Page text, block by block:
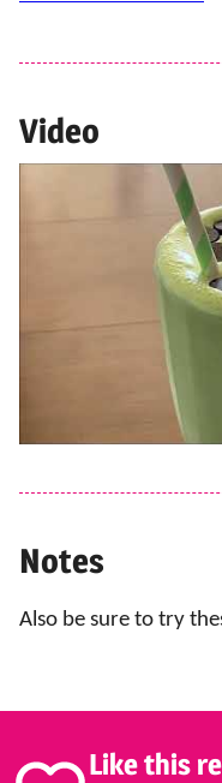
Video
Notes
Also be sure to try
Like this